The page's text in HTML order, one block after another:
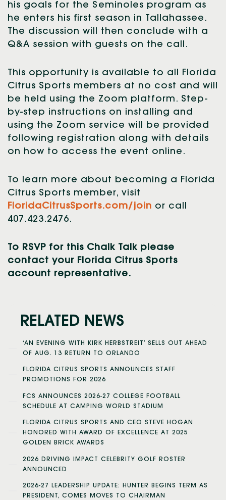
his goals for the Seminoles program as
he enters his first season in Tallahassee.
The discussion will then conclude with a
Q&A session with guests on the call.
This opportunity is available to all Florida
Citrus Sports members at no cost and will
be held using the Zoom platform. Step-
by-step instructions on installing and
using the Zoom service will be provided
following registration along with details
on how to access the event online.
To learn more about becoming a Florida
Citrus Sports member, visit
FloridaCitrusSports.com/join or call
407.423.2476.
To RSVP for this Chalk Talk please
contact your Florida Citrus Sports
account representative.
RELATED NEWS
‘AN EVENING WITH KIRK HERBSTREIT’ SELLS OUT AHEAD
OF AUG. 13 RETURN TO ORLANDO
FLORIDA CITRUS SPORTS ANNOUNCES STAFF
PROMOTIONS FOR 2026
FCS ANNOUNCES 2026-27 COLLEGE FOOTBALL
SCHEDULE AT CAMPING WORLD STADIUM
FLORIDA CITRUS SPORTS AND CEO STEVE HOGAN
HONORED WITH AWARD OF EXCELLENCE AT 2025
GOLDEN BRICK AWARDS
2026 DRIVING IMPACT CELEBRITY GOLF ROSTER
ANNOUNCED
2026-27 LEADERSHIP UPDATE: HUNTER BEGINS TERM AS
PRESIDENT, COMES MOVES TO CHAIRMAN